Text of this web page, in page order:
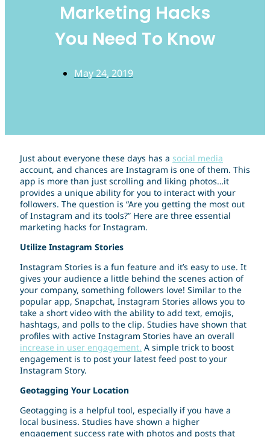
Marketing Hacks
You Need To Know
May 24, 2019
Just about everyone these days has a social media
account, and chances are Instagram is one of them. This
app is more than just scrolling and liking photos…it
provides a unique ability for you to interact with your
followers. The question is “Are you getting the most out
of Instagram and its tools?” Here are three essential
marketing hacks for Instagram.
Utilize Instagram Stories
Instagram Stories is a fun feature and it’s easy to use. It
gives your audience a little behind the scenes action of
your company, something followers love! Similar to the
popular app, Snapchat, Instagram Stories allows you to
take a short video with the ability to add text, emojis,
hashtags, and polls to the clip. Studies have shown that
profiles with active Instagram Stories have an overall
increase in user engagement. A simple trick to boost
engagement is to post your latest feed post to your
Instagram Story.
Geotagging Your Location
Geotagging is a helpful tool, especially if you have a
local business. Studies have shown a higher
engagement success rate with photos and posts that